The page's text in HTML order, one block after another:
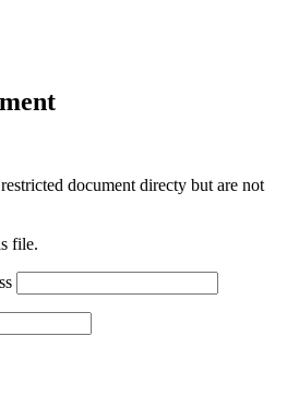
document directy but are not
file.